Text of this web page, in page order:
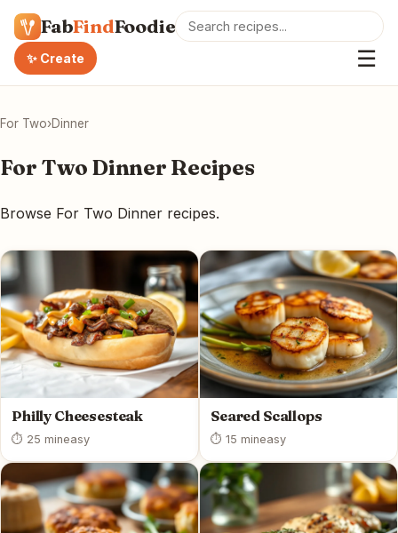
FabFindFoodie
✨ Create ☰
For Two›Dinner
For Two Dinner Recipes
Browse For Two Dinner recipes.
Philly Cheesesteak
⏱ 25 mineasy
Seared Scallops
⏱ 15 mineasy